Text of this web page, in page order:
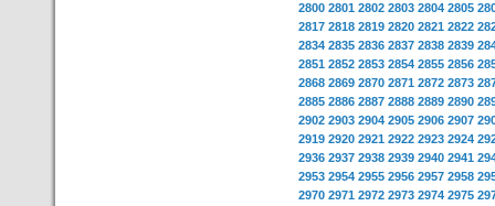
2800 2801 2802 2803 2804 2805
2817 2818 2819 2820 2821 2822
2834 2835 2836 2837 2838 2839
2851 2852 2853 2854 2855 2856
2868 2869 2870 2871 2872 2873
2885 2886 2887 2888 2889 2890
2902 2903 2904 2905 2906 2907
2919 2920 2921 2922 2923 2924
2936 2937 2938 2939 2940 2941
2953 2954 2955 2956 2957 2958
2970 2971 2972 2973 2974 2975